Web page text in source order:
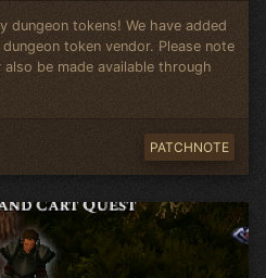
tokens! We have added
token vendor. Please note
be made available through
PATCHNOTE